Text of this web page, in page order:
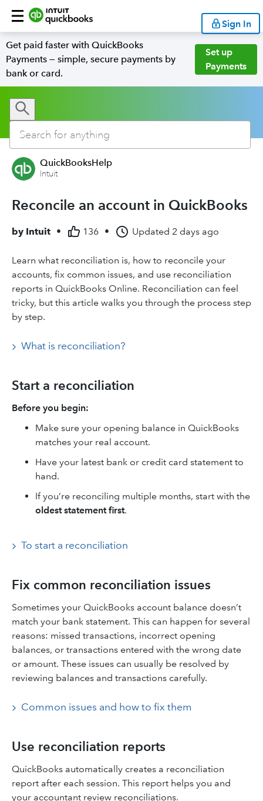
Sign In
Get paid faster with QuickBooks
Payments — simple, secure payments by
bank or card.
Set up
Payments
QuickBooksHelp
Intuit
Reconcile an account in QuickBooks
by Intuit • 136 • Updated 2 days ago
Learn what reconciliation is, how to reconcile your
accounts, fix common issues, and use reconciliation
reports in QuickBooks Online. Reconciliation can feel
tricky, but this article walks you through the process step
by step.
What is reconciliation?
Start a reconciliation
Before you begin:
Make sure your opening balance in QuickBooks
matches your real account.
Have your latest bank or credit card statement to
hand.
If you’re reconciling multiple months, start with the
oldest statement first.
To start a reconciliation
Fix common reconciliation issues
Sometimes your QuickBooks account balance doesn’t
match your bank statement. This can happen for several
reasons: missed transactions, incorrect opening
balances, or transactions entered with the wrong date
or amount. These issues can usually be resolved by
reviewing balances and transactions carefully.
Common issues and how to fix them
Use reconciliation reports
QuickBooks automatically creates a reconciliation
report after each session. This report helps you and
your accountant review reconciliations.